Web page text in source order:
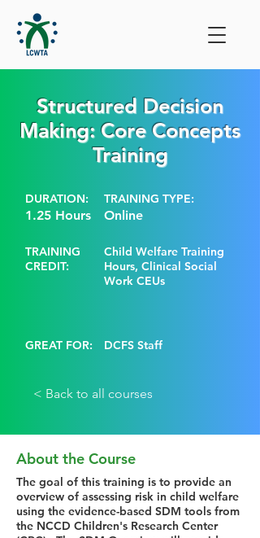
Structured Decision
Making: Core Concepts
Training
DURATION:
1.25 Hours
TRAINING TYPE:
Online
TRAINING
CREDIT:
Child Welfare Training
Hours, Clinical Social
Work CEUs
GREAT FOR: DCFS Staff
< Back to all courses
About the Course
The goal of this training is to provide an
overview of assessing risk in child welfare
using the evidence-based SDM tools from
the NCCD Children's Research Center